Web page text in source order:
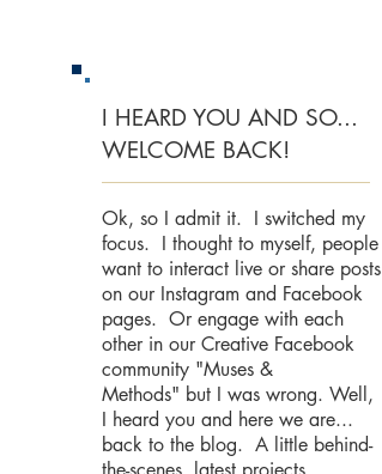
I HEARD YOU AND SO...
WELCOME BACK!
Ok, so I admit it. I switched my
focus. I thought to myself, people
want to interact live or share posts
on our Instagram and Facebook
pages. Or engage with each
other in our Creative Facebook
community "Muses &
Methods" but I was wrong. Well,
I heard you and here we are...
back to the blog. A little behind-